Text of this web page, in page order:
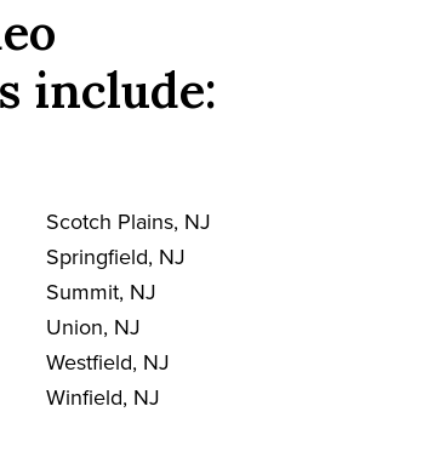
include:
Scotch Plains, NJ
Springfield, NJ
Summit, NJ
Union, NJ
Westfield, NJ
Winfield, NJ